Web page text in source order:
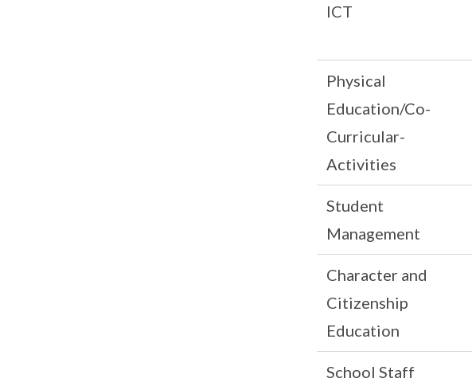
ICT
Physical
Education/Co-
Curricular-
Activities
Student
Management
Character and
Citizenship
Education
School Staff